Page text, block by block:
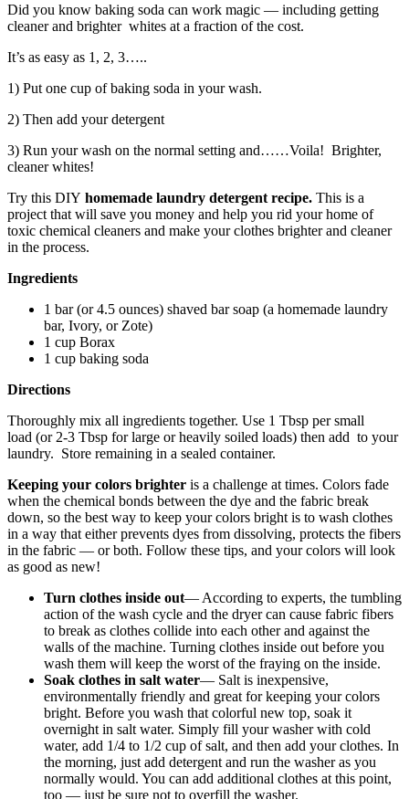
Did you know baking soda can work magic — including getting
cleaner and brighter whites at a fraction of the cost.
It’s as easy as 1, 2, 3…..
1) Put one cup of baking soda in your wash.
2) Then add your detergent
3) Run your wash on the normal setting and……Voila! Brighter,
cleaner whites!
Try this DIY homemade laundry detergent recipe. This is a
project that will save you money and help you rid your home of
toxic chemical cleaners and make your clothes brighter and cleaner
in the process.
Ingredients
1 bar (or 4.5 ounces) shaved bar soap (a homemade laundry
bar, Ivory, or Zote)
1 cup Borax
1 cup baking soda
Directions
Thoroughly mix all ingredients together. Use 1 Tbsp per small
load (or 2-3 Tbsp for large or heavily soiled loads) then add to your
laundry. Store remaining in a sealed container.
Keeping your colors brighter is a challenge at times. Colors fade
when the chemical bonds between the dye and the fabric break
down, so the best way to keep your colors bright is to wash clothes
in a way that either prevents dyes from dissolving, protects the fibers
in the fabric — or both. Follow these tips, and your colors will look
as good as new!
Turn clothes inside out— According to experts, the tumbling
action of the wash cycle and the dryer can cause fabric fibers
to break as clothes collide into each other and against the
walls of the machine. Turning clothes inside out before you
wash them will keep the worst of the fraying on the inside.
Soak clothes in salt water— Salt is inexpensive,
environmentally friendly and great for keeping your colors
bright. Before you wash that colorful new top, soak it
overnight in salt water. Simply fill your washer with cold
water, add 1/4 to 1/2 cup of salt, and then add your clothes. In
the morning, just add detergent and run the washer as you
normally would. You can add additional clothes at this point,
too — just be sure not to overfill the washer.